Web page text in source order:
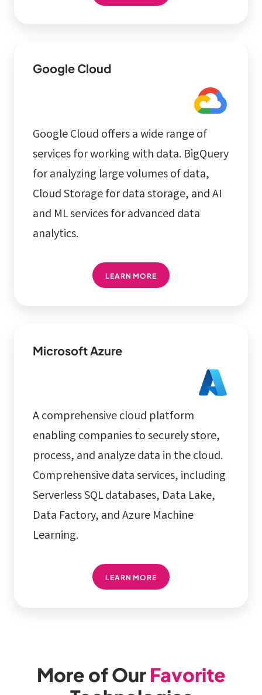
Google Cloud
Google Cloud offers a wide range of
services for working with data. BigQuery
for analyzing large volumes of data,
Cloud Storage for data storage, and AI
and ML services for advanced data
analytics.
LEARN MORE
Microsoft Azure
A comprehensive cloud platform
enabling companies to securely store,
process, and analyze data in the cloud.
Comprehensive data services, including
Serverless SQL databases, Data Lake,
Data Factory, and Azure Machine
Learning.
LEARN MORE
More of OurFavorite